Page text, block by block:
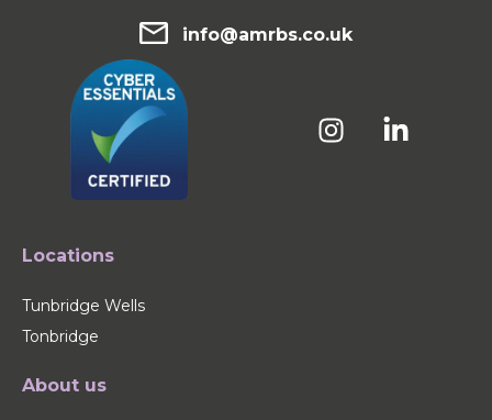
info@amrbs.co.uk
Locations
Tunbridge Wells
Tonbridge
About us